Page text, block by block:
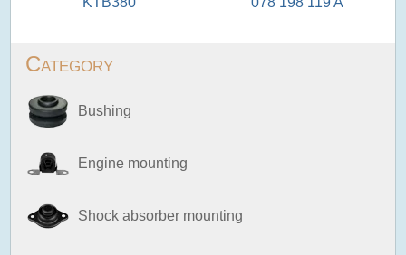
Category
Bushing
Engine mounting
Shock absorber mounting